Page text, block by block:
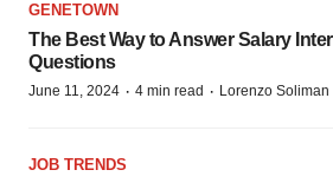
GENETOWN
The Best Way to Answer Salary
Questions
June 11, 2024 · 4 min read · Lorenzo Soliman
JOB TRENDS